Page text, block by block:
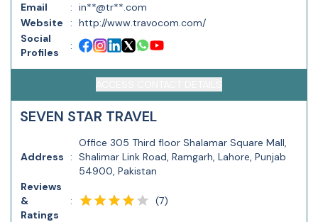
Email
: in**@tr**.com
Website
: http://www.travocom.com/
Social
Profiles
:
SEVEN STAR TRAVEL
Address :
Office 305 Third floor Shalamar Square Mall,
Shalimar Link Road, Ramgarh, Lahore, Punjab
54900, Pakistan
Reviews
&
Ratings
: (7)